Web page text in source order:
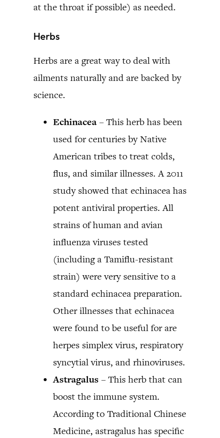
at the throat if possible) as needed.
Herbs
Herbs are a great way to deal with
ailments naturally and are backed by
science.
Echinacea – This herb has been
used for centuries by Native
American tribes to treat colds,
flus, and similar illnesses. A 2011
study showed that echinacea has
potent antiviral properties. All
strains of human and avian
influenza viruses tested
(including a Tamiflu-resistant
strain) were very sensitive to a
standard echinacea preparation.
Other illnesses that echinacea
were found to be useful for are
herpes simplex virus, respiratory
syncytial virus, and rhinoviruses.
Astragalus – This herb that can
boost the immune system.
According to Traditional Chinese
Medicine, astragalus has specific